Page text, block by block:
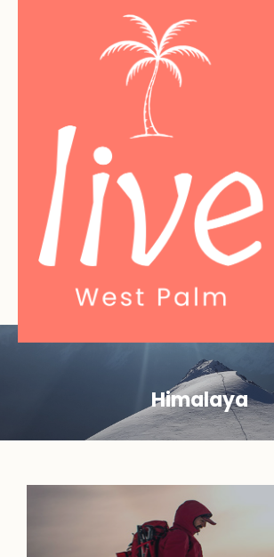
Himalaya